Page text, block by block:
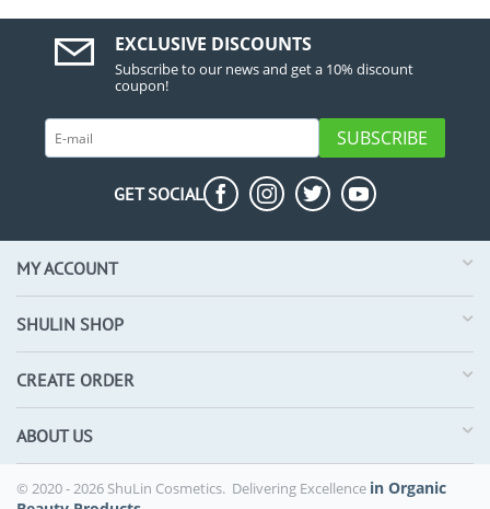
EXCLUSIVE DISCOUNTS
Subscribe to our news and get a 10% discount
coupon!
SUBSCRIBE
GET SOCIAL
MY ACCOUNT
SHULIN SHOP
CREATE ORDER
ABOUT US
© 2020 - 2026 ShuLin Cosmetics. Delivering Excellence in Organic